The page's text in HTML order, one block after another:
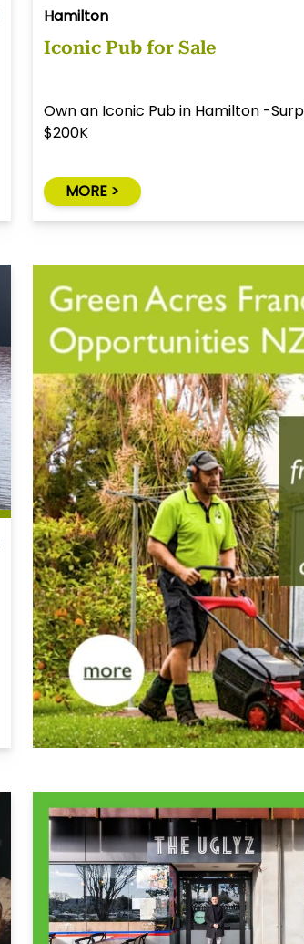
Hamilton
Iconic Pub for Sale
Own an Iconic Pub in Hamilton -
$200K
MORE >